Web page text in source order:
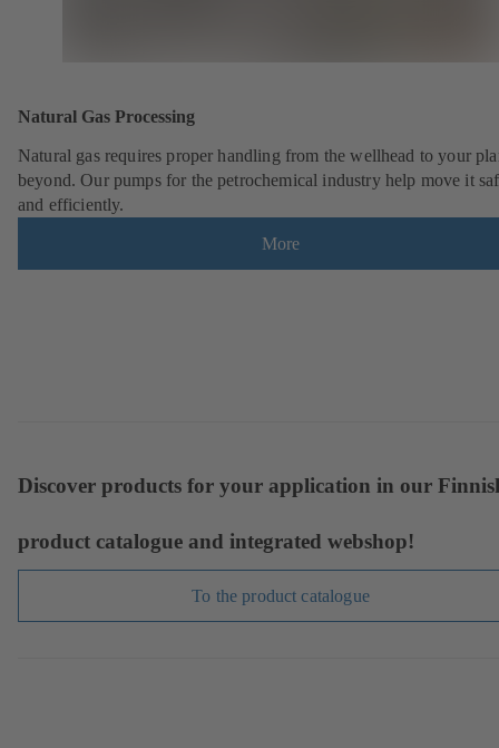
Natural Gas Processing
Natural gas requires proper handling from the wellhead to your
beyond. Our pumps for the petrochemical industry help move it
and efficiently.
More
Discover products for your application in our
product catalogue and integrated webshop!
To the product catalogue